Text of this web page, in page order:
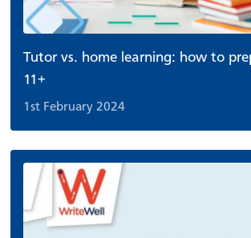
Tutor vs. home learning: how to
11+
1st February 2024